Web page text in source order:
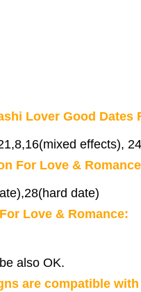
Lover Good Dates
effects),
For Love &
date)
Love & Romance:
also OK.
are compatible